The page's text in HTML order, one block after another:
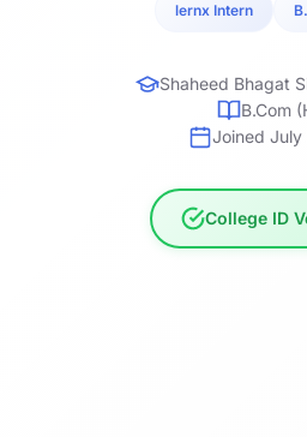
lernx Intern
Shaheed Bhagat
B.Com
Joined
College ID